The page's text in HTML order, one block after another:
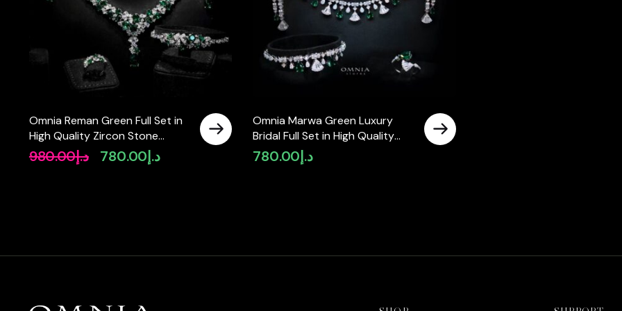
Omnia Reman Green Full Set in
High Quality Zircon Stone
Rhodium Plated
د.إ980.00
Original
د.إ780.00
Current
Omnia Marwa Green Luxury
Bridal Full Set in High Quality
Zircon Stone Rhodium Plated
د.إ780.00